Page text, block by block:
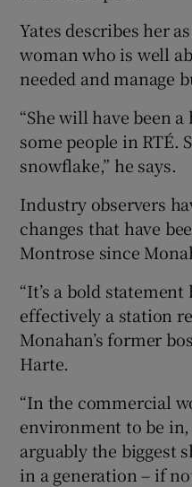
Yates describes her
woman who is well
needed and manage
“She will have been
some people in RTÉ.
snowflake,” he says.
Industry observers
changes that have
Montrose since
“It’s a bold statement
effectively a station
Monahan’s former
Harte.
“In the commercial
environment to be
arguably the biggest
in a generation – if